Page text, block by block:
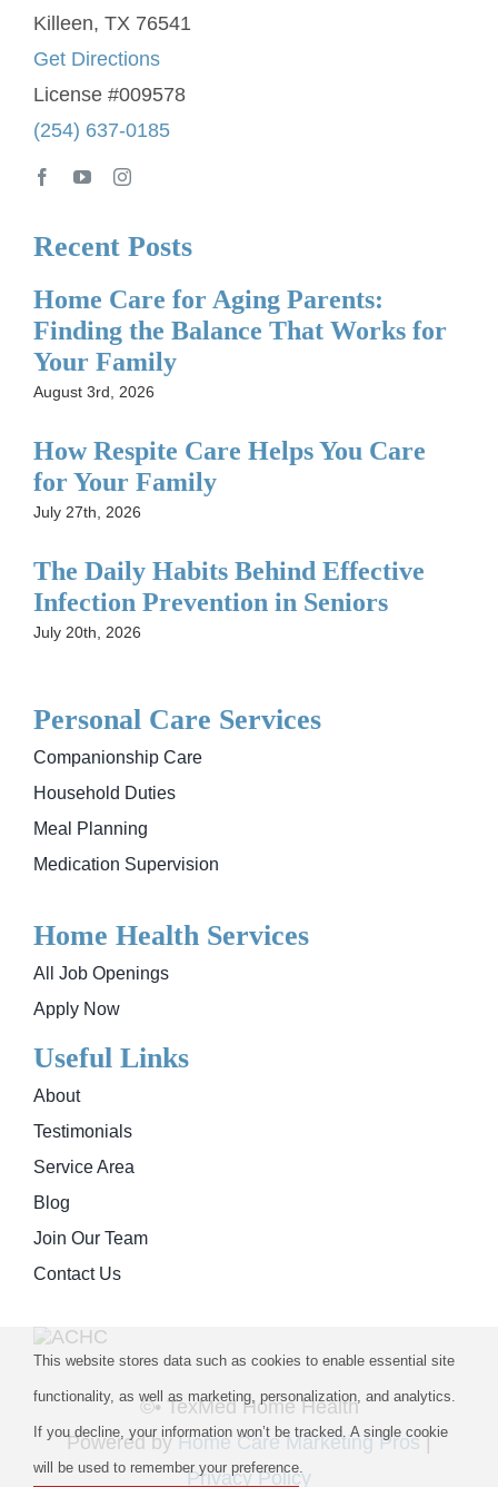
Killeen, TX 76541
Get Directions
License #009578
(254) 637-0185
Recent Posts
Home Care for Aging Parents:
Finding the Balance That Works for
Your Family
August 3rd, 2026
How Respite Care Helps You Care
for Your Family
July 27th, 2026
The Daily Habits Behind Effective
Infection Prevention in Seniors
July 20th, 2026
Personal Care Services
Companionship Care
Household Duties
Meal Planning
Medication Supervision
Home Health Services
All Job Openings
Apply Now
Useful Links
About
Testimonials
Service Area
Blog
Join Our Team
Contact Us
©• TexMed Home Health
Powered byHome Care Marketing Pros|
Privacy Policy
This website stores data such as cookies to enable essential site
functionality, as well as marketing, personalization, and analytics.
If you decline, your information won’t be tracked. A single cookie
will be used to remember your preference.